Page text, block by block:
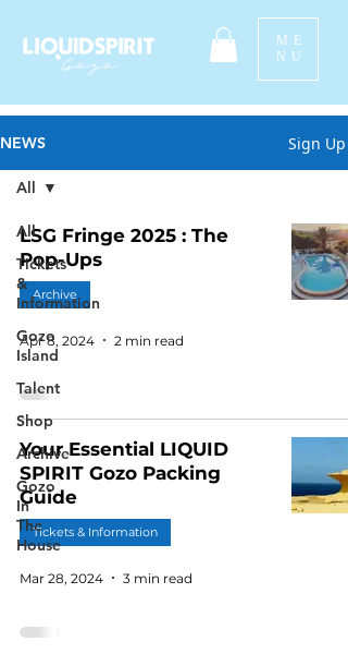
ME
NU
NEWS Sign Up
All
Tickets
&
Information
Gozo
Island
Talent
Shop
Archive
Gozo
In
The
House
All
LSG Fringe 2025 : The
Pop-Ups
Archive
Apr 8, 2024 2 min read
Your Essential LIQUID
SPIRIT Gozo Packing
Guide
Tickets & Information
Mar 28, 2024 3 min read